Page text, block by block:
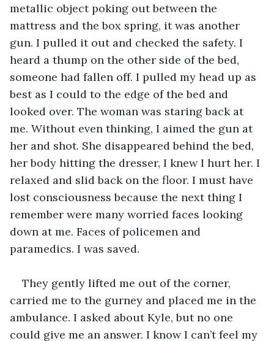
metallic object poking out between the
mattress and the box spring, it was another
gun. I pulled it out and checked the safety. I
heard a thump on the other side of the bed,
someone had fallen off. I pulled my head up as
best as I could to the edge of the bed and
looked over. The woman was staring back at
me. Without even thinking, I aimed the gun at
her and shot. She disappeared behind the bed,
her body hitting the dresser, I knew I hurt her. I
relaxed and slid back on the floor. I must have
lost consciousness because the next thing I
remember were many worried faces looking
down at me. Faces of policemen and
paramedics. I was saved.
They gently lifted me out of the corner,
carried me to the gurney and placed me in the
ambulance. I asked about Kyle, but no one
could give me an answer. I know I can’t feel my